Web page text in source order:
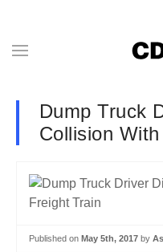
Dump Truck
Collision
Published on May 5th, 2017 by